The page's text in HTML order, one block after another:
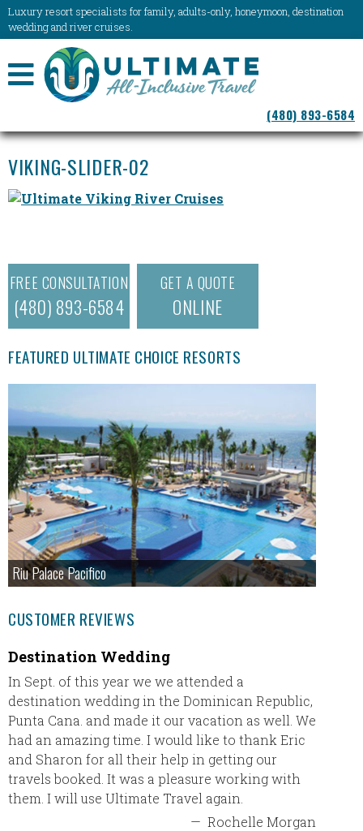
Luxury resort specialists for family, adults-only, honeymoon, destination
wedding and river cruises.
NAVIGATION
(480) 893-6584
VIKING-SLIDER-02
FREE CONSULTATION
(480) 893-6584
GET A QUOTE
ONLINE
FEATURED ULTIMATE CHOICE RESORTS
Riu Palace Pacifico
CUSTOMER REVIEWS
Destination Wedding
In Sept. of this year we we attended a
destination wedding in the Dominican Republic,
Punta Cana. and made it our vacation as well. We
had an amazing time. I would like to thank Eric
and Sharon for all their help in getting our
travels booked. It was a pleasure working with
them. I will use Ultimate Travel again.
— Rochelle Morgan